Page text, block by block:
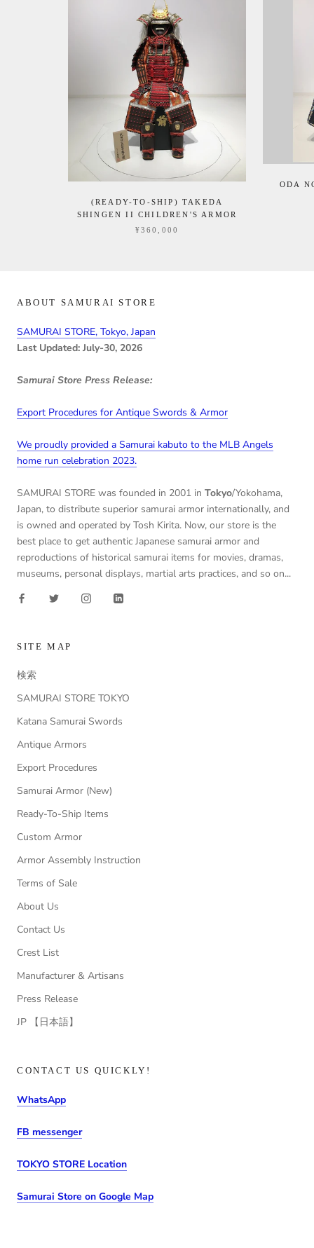
(READY-TO-SHIP) TAKEDA
SHINGEN II CHILDREN'S ARMOR
¥360,000
ODA
ABOUT SAMURAI STORE
SAMURAI STORE, Tokyo, Japan
Last Updated: July-30, 2026
Samurai Store Press Release:
Export Procedures for Antique Swords & Armor
We proudly provided a Samurai kabuto to the MLB Angels
home run celebration 2023.
SAMURAI STORE was founded in 2001 in Tokyo/Yokohama,
Japan, to distribute superior samurai armor internationally, and
is owned and operated by Tosh Kirita. Now, our store is the
best place to get authentic Japanese samurai armor and
reproductions of historical samurai items for movies, dramas,
museums, personal displays, martial arts practices, and so on...
SITE MAP
検索
SAMURAI STORE TOKYO
Katana Samurai Swords
Antique Armors
Export Procedures
Samurai Armor (New)
Ready-To-Ship Items
Custom Armor
Armor Assembly Instruction
Terms of Sale
About Us
Contact Us
Crest List
Manufacturer & Artisans
Press Release
JP 【日本語】
CONTACT US QUICKLY!
WhatsApp
FB messenger
TOKYO STORE Location
Samurai Store on Google Map